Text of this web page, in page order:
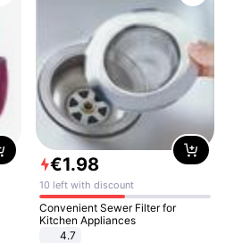
€1.98
10 left with discount
Convenient Sewer Filter for
Kitchen Appliances
4.7